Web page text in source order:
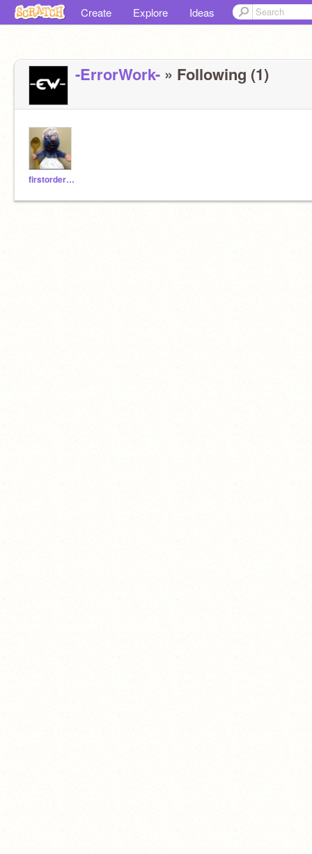
Create Explore Ideas
-ErrorWork- » Following (1)
firstorder1888